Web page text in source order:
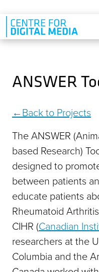
Skip to main content
ANSWER
Back to Projects
The ANSWER
based Research)
designed to
between patients
educate patients
Rheumatoid
CIHR (Canadian
researchers at the
Columbia and the